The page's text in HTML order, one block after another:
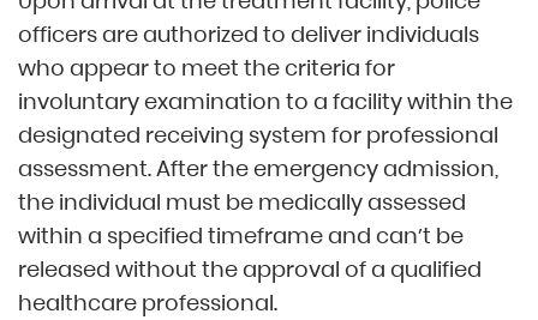
officers are authorized to deliver individuals
who appear to meet the criteria for
involuntary examination to a facility within the
designated receiving system for professional
assessment. After the emergency admission,
the individual must be medically assessed
within a specified timeframe and can’t be
released without the approval of a qualified
healthcare professional.